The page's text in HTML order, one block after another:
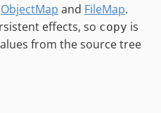
ObjectMap and FileMap.
effects, so copy is
from the source tree